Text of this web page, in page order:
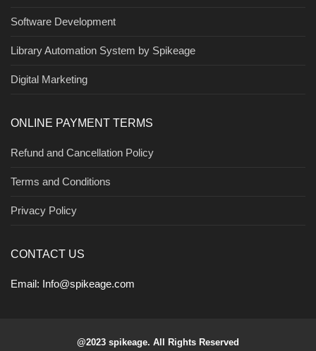
Software Development
Library Automation System by Spikeage
Digital Marketing
ONLINE PAYMENT TERMS
Refund and Cancellation Policy
Terms and Conditions
Privacy Policy
CONTACT US
Email: Info@spikeage.com
@2023 spikeage. All Rights Reserved